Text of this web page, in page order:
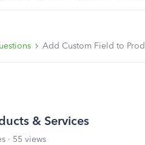
Add Custom Field to
& Services
55 views